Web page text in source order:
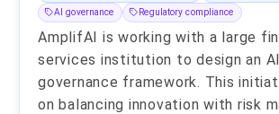
AI governance
Regulatory compliance
AmplifAI is working with a large
services institution to design an AI
governance framework. This
on balancing innovation with risk